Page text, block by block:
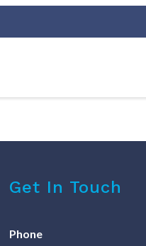
Get In Touch
Phone